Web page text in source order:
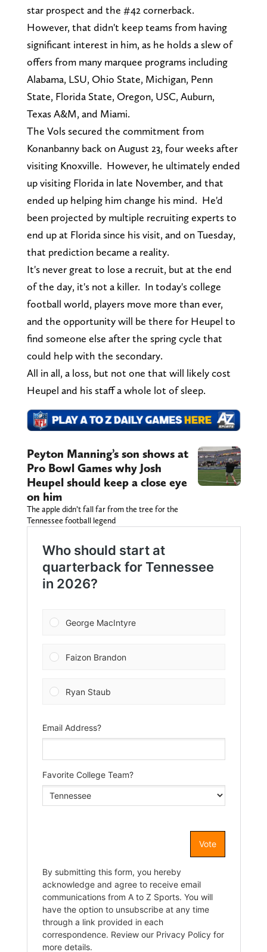
star prospect and the #42 cornerback.
However, that didn't keep teams from having
significant interest in him, as he holds a slew of
offers from many marquee programs including
Alabama, LSU, Ohio State, Michigan, Penn
State, Florida State, Oregon, USC, Auburn,
Texas A&M, and Miami.
The Vols secured the commitment from
Konanbanny back on August 23, four weeks after
visiting Knoxville. However, he ultimately ended
up visiting Florida in late November, and that
ended up helping him change his mind. He'd
been projected by multiple recruiting experts to
end up at Florida since his visit, and on Tuesday,
that prediction became a reality.
It's never great to lose a recruit, but at the end
of the day, it's not a killer. In today's college
football world, players move more than ever,
and the opportunity will be there for Heupel to
find someone else after the spring cycle that
could help with the secondary.
All in all, a loss, but not one that will likely cost
Heupel and his staff a whole lot of sleep.
Peyton Manning’s son shows at
Pro Bowl Games why Josh
Heupel should keep a close eye
on him
The apple didn’t fall far from the tree for the
Tennessee football legend